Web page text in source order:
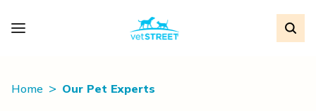
Home Our Pet Experts